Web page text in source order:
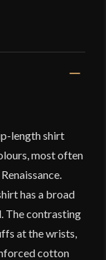
length shirt
most often
has a broad
The contrasting
at the wrists,
cotton